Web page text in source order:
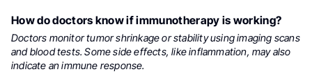
How do doctors know if immunotherapy is working?
Doctors monitor tumor shrinkage or stability using imaging scans
and blood tests. Some side effects, like inflammation, may also
indicate an immune response.